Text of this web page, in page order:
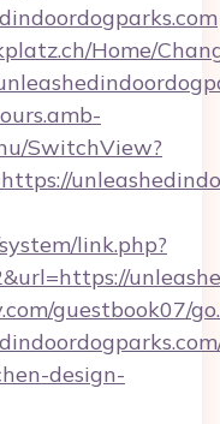
Home/
SwitchView?
link.php?
guestbook07/
design-